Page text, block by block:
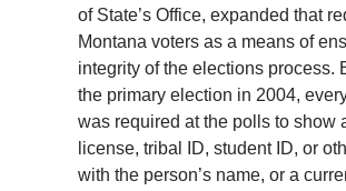
of State’s Office, expanded that
Montana voters as a means of
integrity of the elections process.
the primary election in 2004,
was required at the polls to show
license, tribal ID, student ID, or
with the person’s name, or a